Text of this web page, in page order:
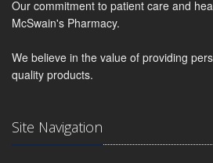
Our commitment to patient care and
McSwain's Pharmacy.
We believe in the value of providing
quality products.
Site Navigation